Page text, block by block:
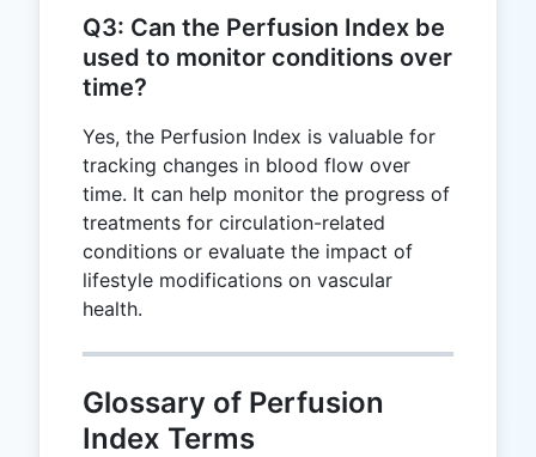
Q3: Can the Perfusion Index be
used to monitor conditions over
time?
Yes, the Perfusion Index is valuable for
tracking changes in blood flow over
time. It can help monitor the progress of
treatments for circulation-related
conditions or evaluate the impact of
lifestyle modifications on vascular
health.
Glossary of Perfusion
Index Terms